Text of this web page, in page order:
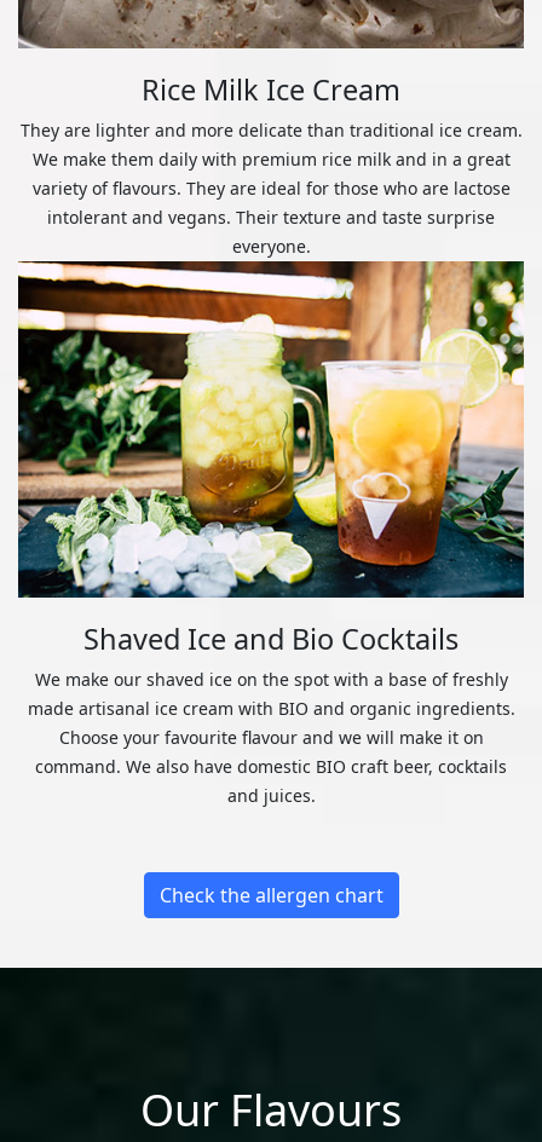
Rice Milk Ice Cream
They are lighter and more delicate than traditional ice cream.
We make them daily with premium rice milk and in a great
variety of flavours. They are ideal for those who are lactose
intolerant and vegans. Their texture and taste surprise
everyone.
Shaved Ice and Bio Cocktails
We make our shaved ice on the spot with a base of freshly
made artisanal ice cream with BIO and organic ingredients.
Choose your favourite flavour and we will make it on
command. We also have domestic BIO craft beer, cocktails
and juices.
Check the allergen chart
Our Flavours